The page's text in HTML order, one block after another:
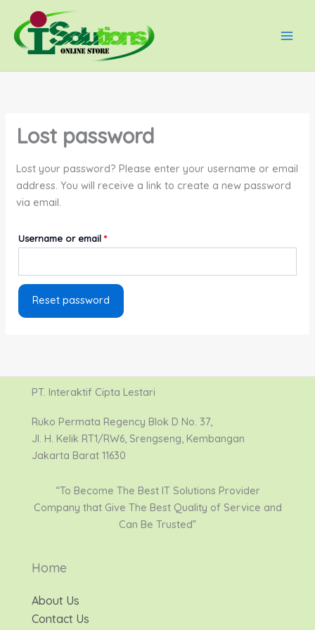
content
Lost password
Lost your password? Please enter your username or email
address. You will receive a link to create a new password
via email.
Username or email *
Reset password
PT. Interaktif Cipta Lestari
Ruko Permata Regency Blok D No. 37,
Jl. H. Kelik RT1/RW6, Srengseng, Kembangan
Jakarta Barat 11630
“To Become The Best IT Solutions Provider
Company that Give The Best Quality of Service and
Can Be Trusted”
Home
About Us
Contact Us